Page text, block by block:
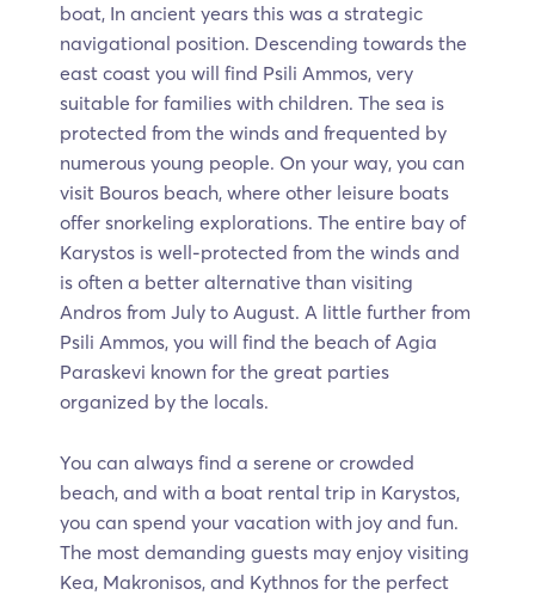
boat, In ancient years this was a strategic
navigational position. Descending towards the
east coast you will find Psili Ammos, very
suitable for families with children. The sea is
protected from the winds and frequented by
numerous young people. On your way, you can
visit Bouros beach, where other leisure boats
offer snorkeling explorations. The entire bay of
Karystos is well-protected from the winds and
is often a better alternative than visiting
Andros from July to August. A little further from
Psili Ammos, you will find the beach of Agia
Paraskevi known for the great parties
organized by the locals.
You can always find a serene or crowded
beach, and with a boat rental trip in Karystos,
you can spend your vacation with joy and fun.
The most demanding guests may enjoy visiting
Kea, Makronisos, and Kythnos for the perfect